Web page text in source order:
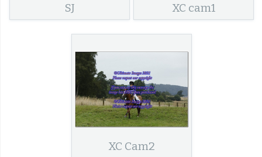
SJ XC cam1
XC Cam2